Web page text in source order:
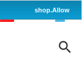
shop.Allow